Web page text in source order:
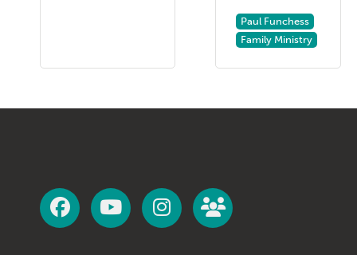
Paul Funchess
Family Ministry